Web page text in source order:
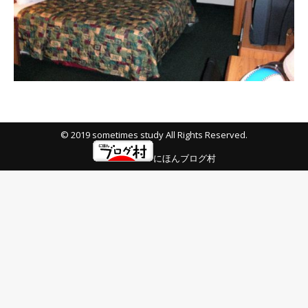
© 2019 sometimes study All Rights Reserved.
にほんブログ村